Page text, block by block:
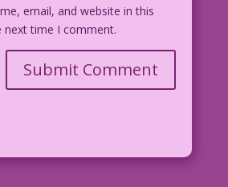
email, and website in this
time I comment.